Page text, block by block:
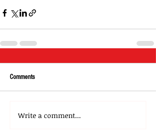
Comments
Write a comment...